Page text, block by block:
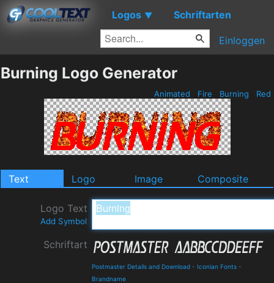
Logos ▼ Schriftarten
Einloggen
Burning Logo Generator
Animated Fire Burning Red
Text Logo Image Composite
Logo Text
Add Symbol
Schriftart
Postmaster Details and Download - Iconian Fonts -
Brandname